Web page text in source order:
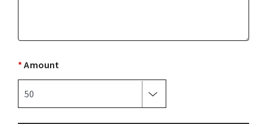
* Amount